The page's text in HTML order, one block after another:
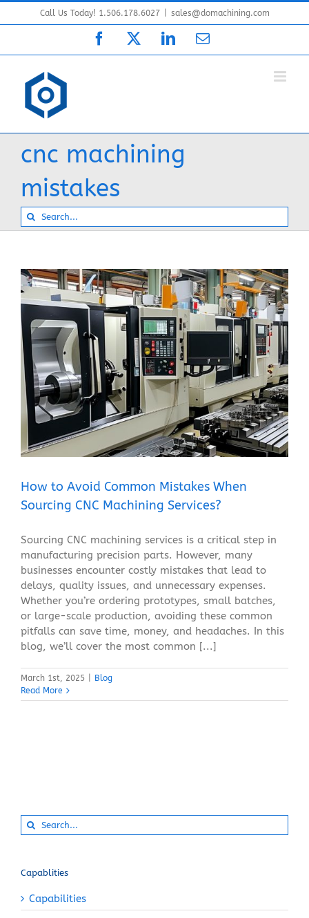
to
Call Us Today! 1.506.178.6027 sales@domachining.com
Facebook LinkedInEmail
cnc machining
mistakes
Search
for:
How to Avoid Common Mistakes When Sourcing CNC
Machining Services?
Blog
How to Avoid Common Mistakes When
Sourcing CNC Machining Services?
Sourcing CNC machining services is a critical step in
manufacturing precision parts. However, many
businesses encounter costly mistakes that lead to
delays, quality issues, and unnecessary expenses.
Whether you’re ordering prototypes, small batches,
or large-scale production, avoiding these common
pitfalls can save time, money, and headaches. In this
blog, we’ll cover the most common [...]
March 1st, 2025
Blog
Read More
Search
for:
Capablities
Capabilities